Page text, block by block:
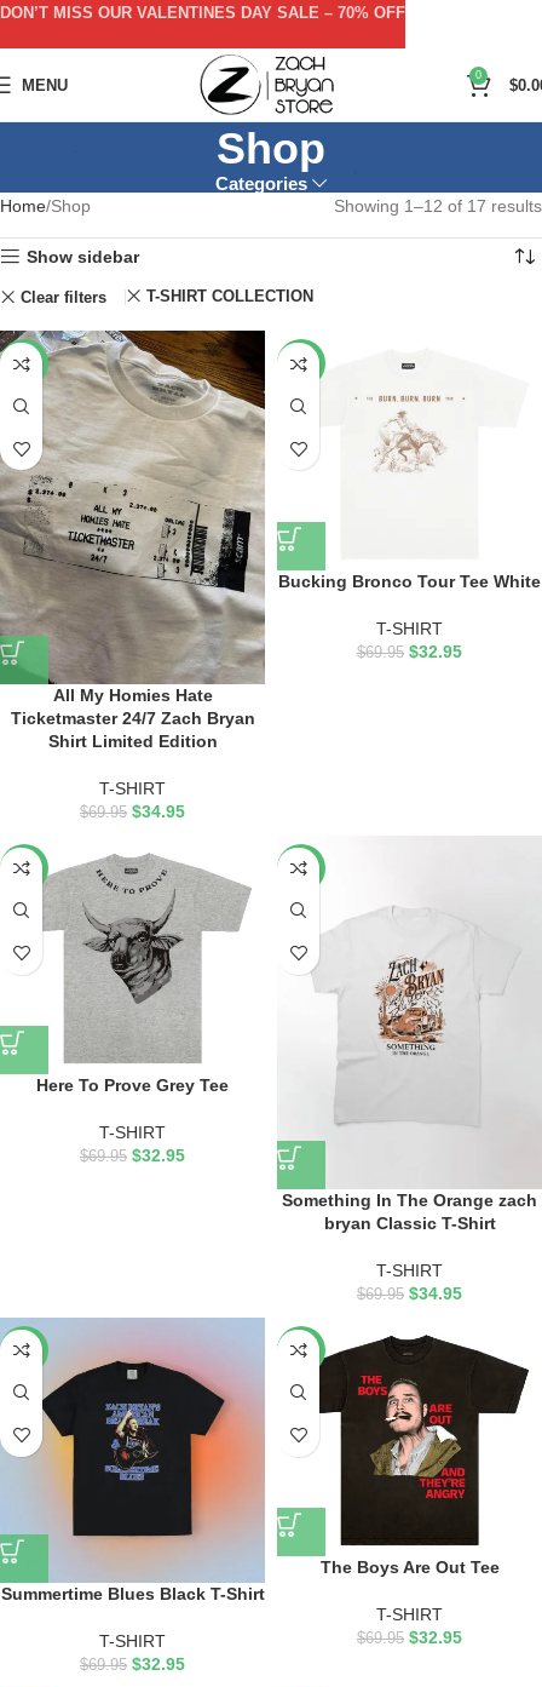
MENU
0
$
Shop
Categories
Home Shop Showing 1–12 of 17 results
Show sidebar
Clear filters T-SHIRT COLLECTION
-50%
All My Homies Hate
Ticketmaster 24/7 Zach Bryan
Shirt Limited Edition
T-SHIRT
$69.95 $34.95
-53%
Bucking Bronco Tour Tee White
T-SHIRT
$69.95 $32.95
-53%
Here To Prove Grey Tee
T-SHIRT
$69.95 $32.95
-50%
Something In The Orange zach
bryan Classic T-Shirt
T-SHIRT
$69.95 $34.95
-53%
Summertime Blues Black T-Shirt
T-SHIRT
$69.95 $32.95
-53%
The Boys Are Out Tee
T-SHIRT
$69.95 $32.95
DON’T MISS OUR VALENTINES DAY SALE – 70% OFF